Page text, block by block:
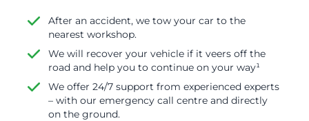
After an accident, we tow your car to the
nearest workshop.
We will recover your vehicle if it veers off the
road and help you to continue on your way¹
We offer 24/7 support from experienced experts
– with our emergency call centre and directly
on the ground.